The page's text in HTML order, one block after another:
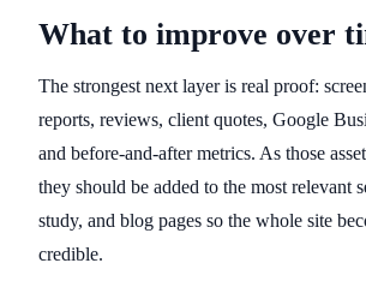
What to improve over
The strongest next layer is real proof:
reports, reviews, client quotes, Google
and before-and-after metrics. As those
they should be added to the most relevant
study, and blog pages so the whole site
credible.